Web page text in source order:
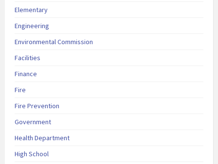
Elementary
Engineering
Environmental Commission
Facilities
Finance
Fire
Fire Prevention
Government
Health Department
High School